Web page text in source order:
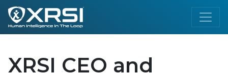
XRSI CEO and